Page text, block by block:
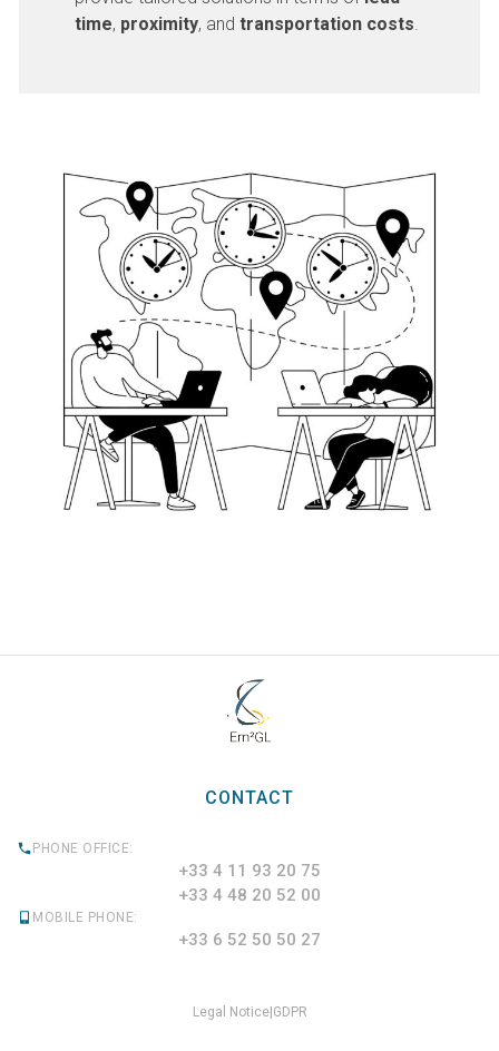
time, proximity, and transportation costs.
CONTACT
PHONE OFFICE:
+33 4 11 93 20 75
+33 4 48 20 52 00
MOBILE PHONE:
+33 6 52 50 50 27
Legal Notice| GDPR